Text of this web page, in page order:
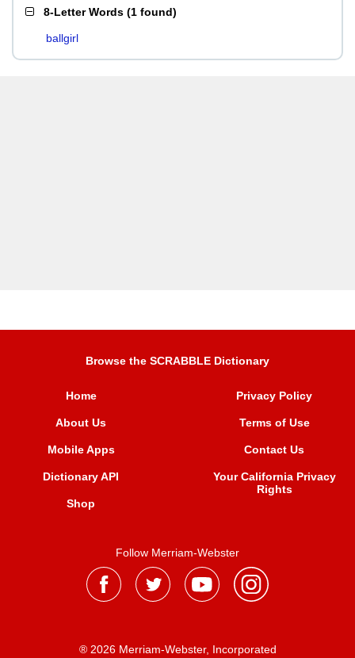
8-Letter Words (1 found)
ballgirl
Browse the SCRABBLE Dictionary
Home
About Us
Mobile Apps
Dictionary API
Shop
Privacy Policy
Terms of Use
Contact Us
Your California Privacy
Rights
Follow Merriam-Webster
® 2026 Merriam-Webster, Incorporated